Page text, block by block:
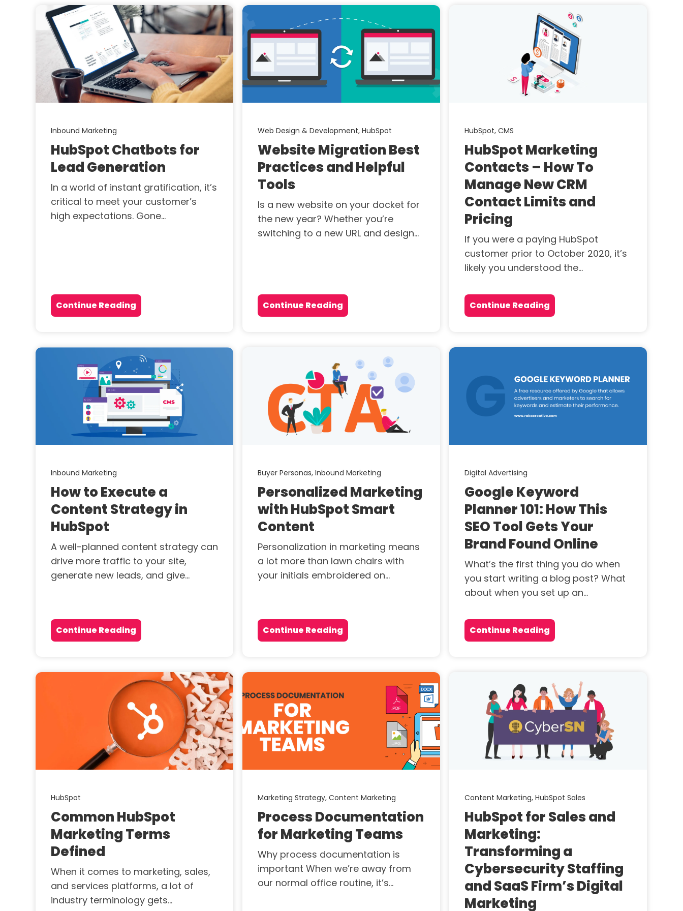
Inbound Marketing
HubSpot Chatbots for
Lead Generation
In a world of instant gratification, it’s
critical to meet your customer’s
high expectations. Gone...
Continue Reading
Web Design & Development,HubSpot
Website Migration Best
Practices and Helpful
Tools
Is a new website on your docket for
the new year? Whether you’re
switching to a new URL and design...
Continue Reading
HubSpot,CMS
HubSpot Marketing
Contacts – How To
Manage New CRM
Contact Limits and
Pricing
If you were a paying HubSpot
customer prior to October 2020, it’s
likely you understood the...
Continue Reading
Inbound Marketing
How to Execute a
Content Strategy in
HubSpot
A well-planned content strategy can
drive more traffic to your site,
generate new leads, and give...
Continue Reading
Buyer Personas,Inbound Marketing
Personalized Marketing
with HubSpot Smart
Content
Personalization in marketing means
a lot more than lawn chairs with
your initials embroidered on...
Continue Reading
Digital Advertising
Google Keyword
Planner 101: How This
SEO Tool Gets Your
Brand Found Online
What’s the first thing you do when
you start writing a blog post? What
about when you set up an...
Continue Reading
HubSpot
Common HubSpot
Marketing Terms
Defined
When it comes to marketing, sales,
and services platforms, a lot of
industry terminology gets...
Marketing Strategy,Content Marketing
Process Documentation
for Marketing Teams
Why process documentation is
important When we’re away from
our normal office routine, it’s...
Content Marketing,HubSpot Sales
HubSpot for Sales and
Marketing:
Transforming a
Cybersecurity Staffing
and SaaS Firm’s Digital
Marketing